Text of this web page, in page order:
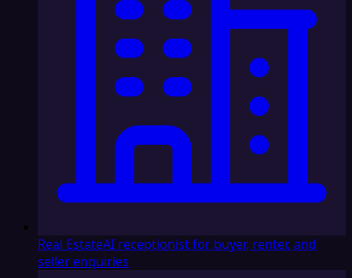
Real EstateAI receptionist for buyer, renter, and
seller enquiries